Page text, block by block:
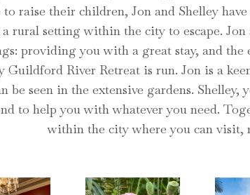
to raise their children, Jon and Shelley
a rural setting within the city to escape. Jon
providing you with a great stay, and
Guildford River Retreat is run. Jon is a
be seen in the extensive gardens. Shelley,
to help you with whatever you need.
within the city where you can visit,